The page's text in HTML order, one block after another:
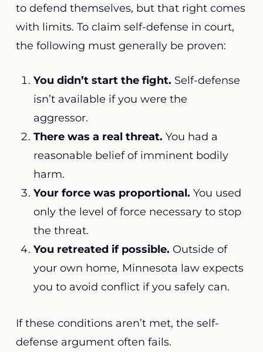
to defend themselves, but that right comes
with limits. To claim self-defense in court,
the following must generally be proven:
You didn’t start the fight. Self-defense
isn’t available if you were the
aggressor.
There was a real threat. You had a
reasonable belief of imminent bodily
harm.
Your force was proportional. You used
only the level of force necessary to stop
the threat.
You retreated if possible. Outside of
your own home, Minnesota law expects
you to avoid conflict if you safely can.
If these conditions aren’t met, the self-
defense argument often fails.